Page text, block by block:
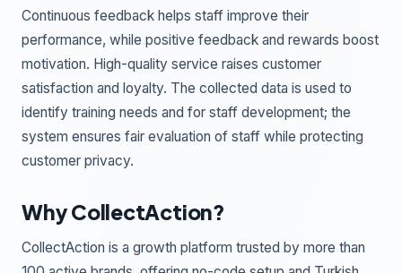
Continuous feedback helps staff improve their
performance, while positive feedback and rewards boost
motivation. High-quality service raises customer
satisfaction and loyalty. The collected data is used to
identify training needs and for staff development; the
system ensures fair evaluation of staff while protecting
customer privacy.
Why CollectAction?
CollectAction is a growth platform trusted by more than